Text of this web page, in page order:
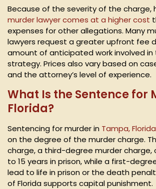
Because of the severity of the charge,
murder lawyer comes at a higher cost
expenses for other allegations. Many
lawyers request a greater upfront fee
amount of anticipated work involved
strategy. Prices also vary based on
and the attorney’s level of experience.
What Is the Sentence for
Florida?
Sentencing for murder in Tampa, Florida
on the degree of the murder charge.
charge, a third-degree murder charge,
to 15 years in prison, while a first-
lead to life in prison or the death
of Florida supports capital punishment.